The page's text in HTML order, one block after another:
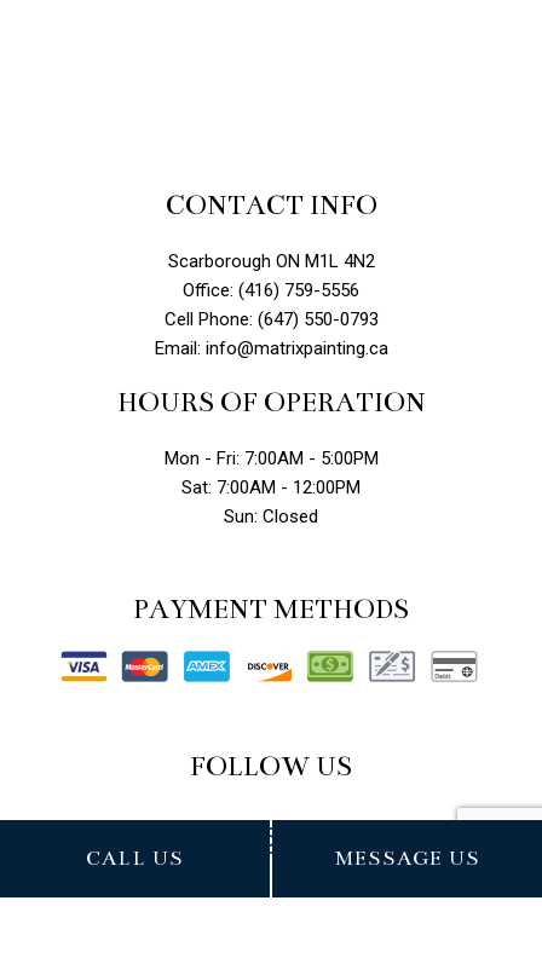
CALL US MESSAGE US
CONTACT INFO
Scarborough ON M1L 4N2
Office: (416) 759-5556
Cell Phone: (647) 550-0793
Email: info@matrixpainting.ca
HOURS OF OPERATION
Mon - Fri: 7:00AM - 5:00PM
Sat: 7:00AM - 12:00PM
Sun: Closed
PAYMENT METHODS
FOLLOW US